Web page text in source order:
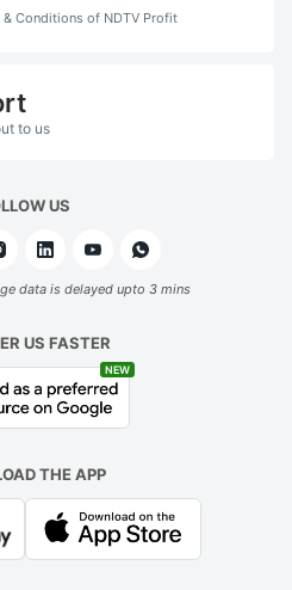
Conditions of NDTV Profit
to us
US
data is delayed upto 3 mins
US FASTER
NEW
THE APP